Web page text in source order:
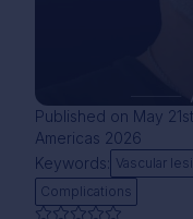
Published on May
Americas 2026
Keywords: Vascular
Complications